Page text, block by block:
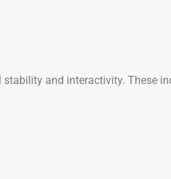
and interactivity. These